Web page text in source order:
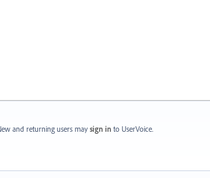
and returning users may sign in to UserVoice.